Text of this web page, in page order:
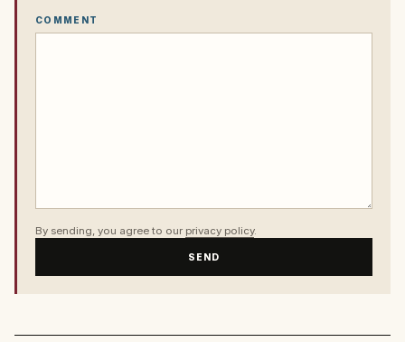
COMMENT
By sending, you agree to our privacy policy.
SEND